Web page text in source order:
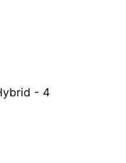
- 4